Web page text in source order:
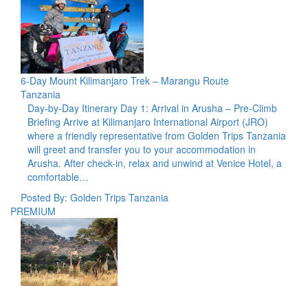
6-Day Mount Kilimanjaro Trek – Marangu Route
Tanzania
Day-by-Day Itinerary Day 1: Arrival in Arusha – Pre-Climb
Briefing Arrive at Kilimanjaro International Airport (JRO)
where a friendly representative from Golden Trips Tanzania
will greet and transfer you to your accommodation in
Arusha. After check-in, relax and unwind at Venice Hotel, a
comfortable…
Posted By: Golden Trips Tanzania
PREMIUM